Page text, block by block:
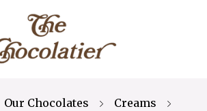
Our Chocolates
Creams